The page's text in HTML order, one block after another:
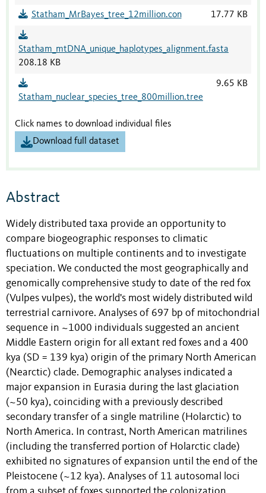
Statham_MrBayes_tree_12million.con 17.77 KB
Statham_mtDNA_unique_haplotypes_alignment.fasta
208.18 KB
Statham_nuclear_species_tree_800million.tree
9.65 KB
Click names to download individual files
Download full dataset
Abstract
Widely distributed taxa provide an opportunity to
compare biogeographic responses to climatic
fluctuations on multiple continents and to investigate
speciation. We conducted the most geographically and
genomically comprehensive study to date of the red fox
(Vulpes vulpes), the world's most widely distributed wild
terrestrial carnivore. Analyses of 697 bp of mitochondrial
sequence in ~1000 individuals suggested an ancient
Middle Eastern origin for all extant red foxes and a 400
kya (SD = 139 kya) origin of the primary North American
(Nearctic) clade. Demographic analyses indicated a
major expansion in Eurasia during the last glaciation
(~50 kya), coinciding with a previously described
secondary transfer of a single matriline (Holarctic) to
North America. In contrast, North American matrilines
(including the transferred portion of Holarctic clade)
exhibited no signatures of expansion until the end of the
Pleistocene (~12 kya). Analyses of 11 autosomal loci